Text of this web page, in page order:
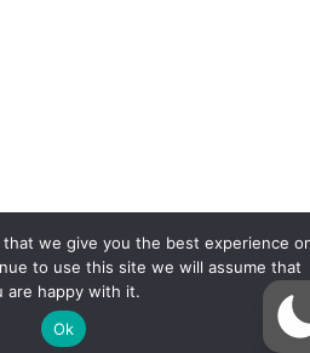
we give you the best experience
to use this site we will assume that
are happy with it.
Ok